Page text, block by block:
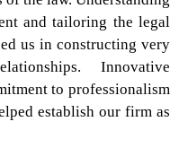
and tailoring the legal
us in constructing very
Innovative
to professionalism
establish our firm as